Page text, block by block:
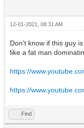
12-01-2021, 08:31 AM
Don't know if this guy
like a fat man
https://
https://
Find